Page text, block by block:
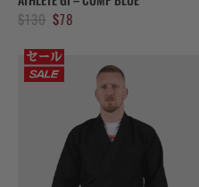
$130 Original
was:
$130.
$78